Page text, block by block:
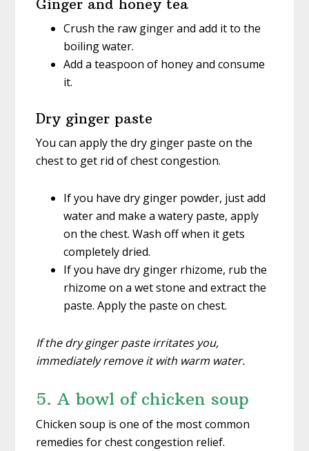
Ginger and honey tea
Crush the raw ginger and add it to the
boiling water.
Add a teaspoon of honey and consume
it.
Dry ginger paste
You can apply the dry ginger paste on the
chest to get rid of chest congestion.
If you have dry ginger powder, just add
water and make a watery paste, apply
on the chest. Wash off when it gets
completely dried.
If you have dry ginger rhizome, rub the
rhizome on a wet stone and extract the
paste. Apply the paste on chest.
If the dry ginger paste irritates you,
immediately remove it with warm water.
5. A bowl of chicken soup
Chicken soup is one of the most common
remedies for chest congestion relief.